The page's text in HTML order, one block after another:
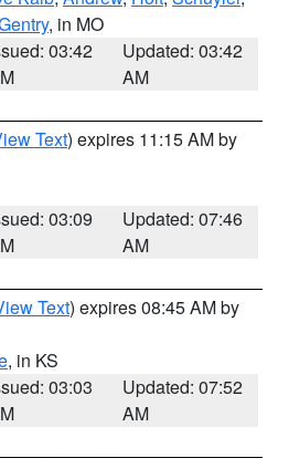
, in MO
03:42
Updated: 03:42
AM
Text) expires 11:15 AM by
03:09
Updated: 07:46
AM
Text) expires 08:45 AM by
, in KS
03:03
Updated: 07:52
AM